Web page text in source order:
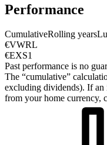
Performance
CumulativeRolling years
€VWRL
€EXS1
Past performance is no
The “cumulative”
excluding dividends). If an
from your home currency,